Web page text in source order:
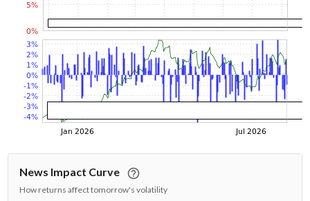
News Impact Curve
How returns affect tomorrow's volatility